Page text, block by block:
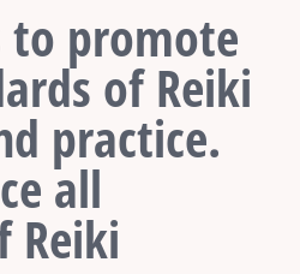
to promote
of Reiki
practice.
all
Reiki